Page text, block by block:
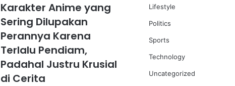
Karakter Anime yang
Sering Dilupakan
Perannya Karena
Terlalu Pendiam,
Padahal Justru Krusial
di Cerita
Lifestyle
Politics
Sports
Technology
Uncategorized